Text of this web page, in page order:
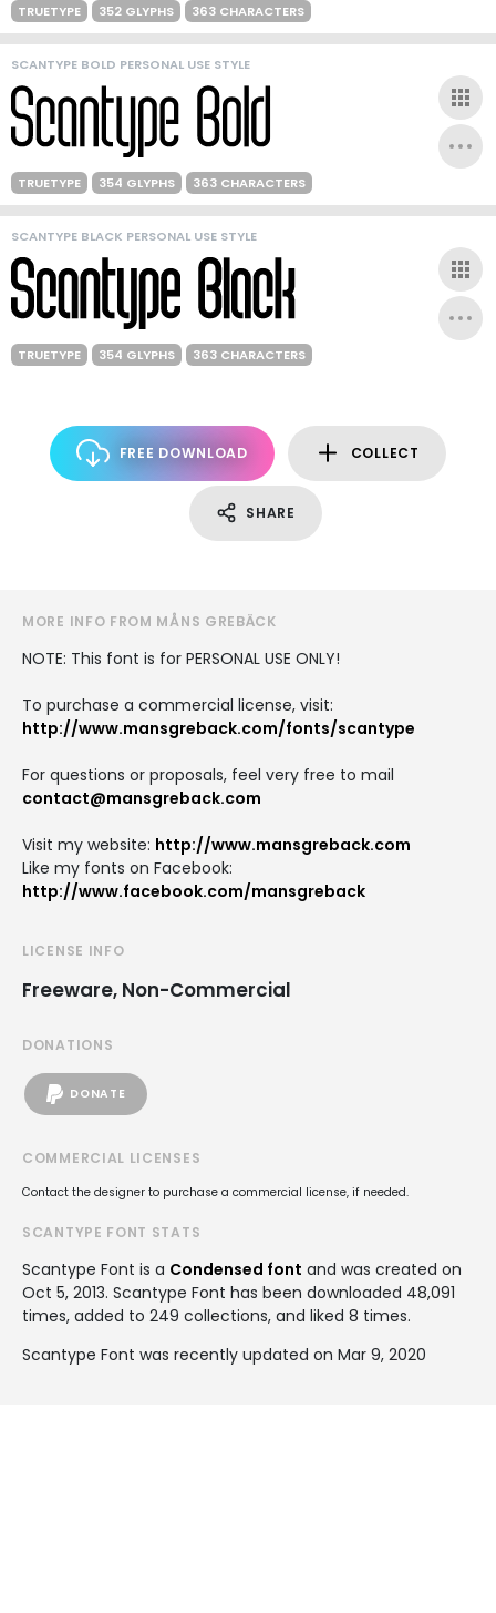
TRUETYPE 352 GLYPHS 363 CHARACTERS
SCANTYPE BOLD PERSONAL USE STYLE
TRUETYPE 354 GLYPHS 363 CHARACTERS
SCANTYPE BLACK PERSONAL USE STYLE
TRUETYPE 354 GLYPHS 363 CHARACTERS
FREE DOWNLOAD COLLECT
SHARE
MORE INFO FROM MÅNS GREBÄCK
NOTE: This font is for PERSONAL USE ONLY!
To purchase a commercial license, visit:
http://www.mansgreback.com/fonts/scantype
For questions or proposals, feel very free to mail
contact@mansgreback.com
Visit my website: http://www.mansgreback.com
Like my fonts on Facebook:
http://www.facebook.com/mansgreback
LICENSE INFO
Freeware, Non-Commercial
DONATIONS
DONATE
COMMERCIAL LICENSES
Contact the designer to purchase a commercial license, if needed.
SCANTYPE FONT STATS
Scantype Font is a Condensed font and was created on
Oct 5, 2013. Scantype Font has been downloaded 48,091
times, added to 249 collections, and liked 8 times.
Scantype Font was recently updated on Mar 9, 2020